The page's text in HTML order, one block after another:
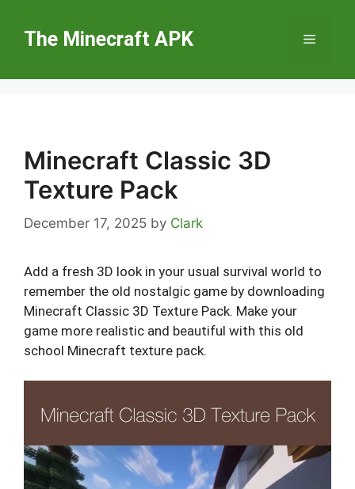
contentThe Minecraft APK Menu
Minecraft Classic 3D
Texture Pack
December 17, 2025 by Clark
Add a fresh 3D look in your usual survival world to
remember the old nostalgic game by downloading
Minecraft Classic 3D Texture Pack. Make your
game more realistic and beautiful with this old
school Minecraft texture pack.